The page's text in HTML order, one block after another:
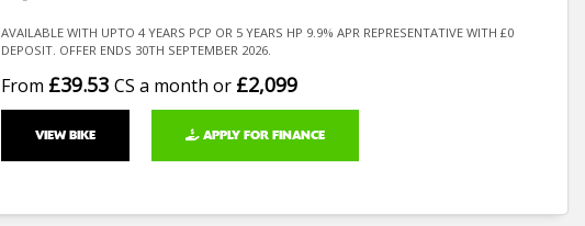
AVAILABLE WITH UPTO 4 YEARS PCP OR 5 YEARS HP 9.9% APR REPRESENTATIVE WITH £0
DEPOSIT. OFFER ENDS 30TH SEPTEMBER 2026.
From £39.53 CS a month or £2,099
VIEW BIKE APPLY FOR FINANCE